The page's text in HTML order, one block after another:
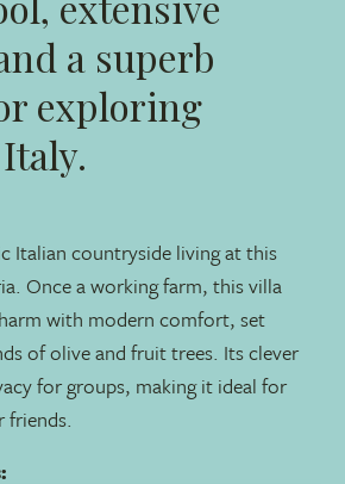
a superb
exploring
Italian countryside living at this
Once a working farm, this villa
with modern comfort, set
of olive and fruit trees. Its clever
for groups, making it ideal for
friends.